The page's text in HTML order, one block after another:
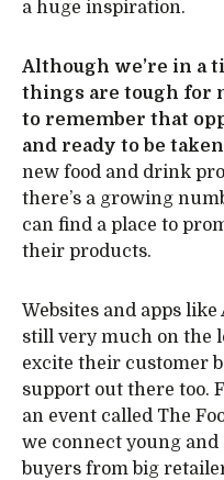
a huge inspiration.
Although we’re in a
things are tough for
to remember that
and ready to be
new food and drink
there’s a growing
can find a place to
their products.
Websites and apps
still very much on the
excite their customer
support out there too.
an event called The
we connect young
buyers from big